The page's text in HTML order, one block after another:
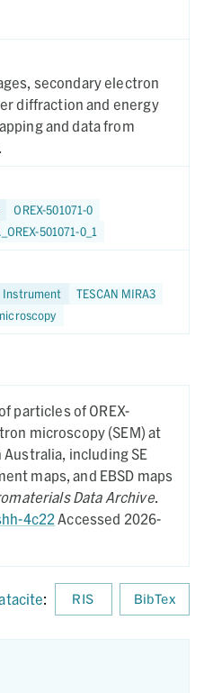
secondary electron
diffraction and energy
and data from
OREX-501071-0
501071-0_1
Instrument
TESCAN MIRA3
particles of OREX-
microscopy (SEM) at
including SE
maps, and EBSD maps
Data Archive.
4c22 Accessed 2026-
: RIS BibTex